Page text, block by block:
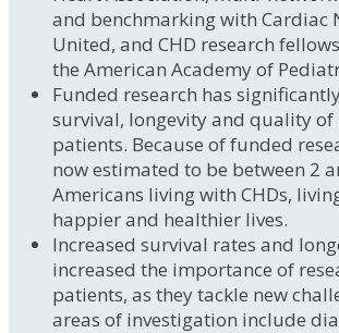
and benchmarking with Cardiac
United, and CHD research
the American Academy of
Funded research has
survival, longevity and quality of
patients. Because of funded
now estimated to be between 2
Americans living with CHDs,
happier and healthier lives.
Increased survival rates and
increased the importance of
patients, as they tackle new
areas of investigation include